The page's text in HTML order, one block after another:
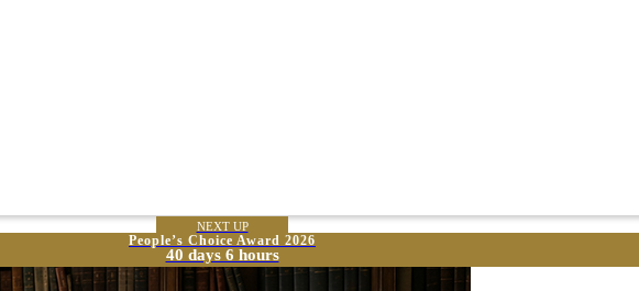
NEXT UP
People’s Choice Award 2026
40 days 6 hours